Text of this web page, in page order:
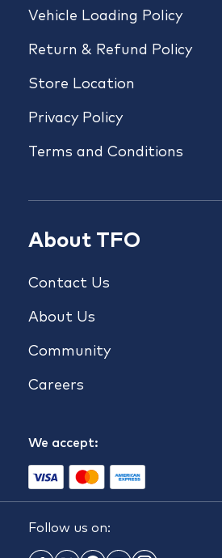
Vehicle Loading Policy
Return & Refund Policy
Store Location
Privacy Policy
Terms and Conditions
About TFO
Contact Us
About Us
Community
Careers
We accept:
Follow us on: